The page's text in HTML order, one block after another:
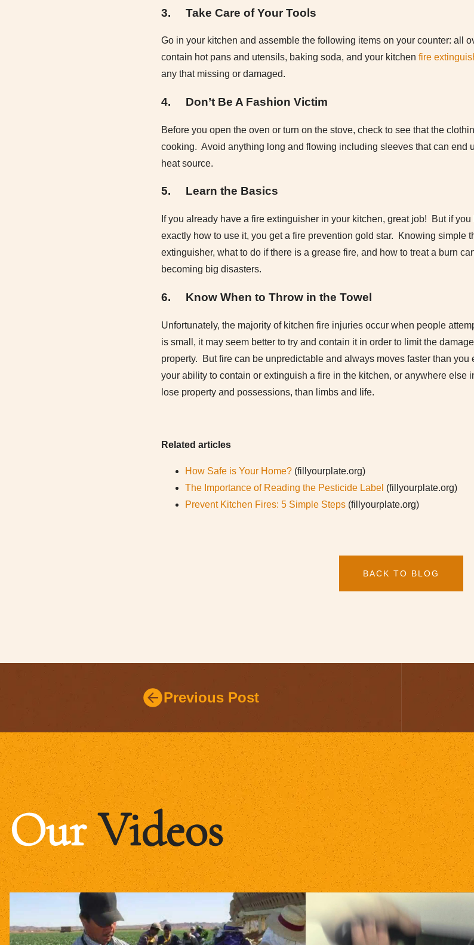
3. Take Care of Your Tools
Go in your kitchen and assemble the following items on your counter: all
contain hot pans and utensils, baking soda, and your kitchen fire
any that missing or damaged.
4. Don’t Be A Fashion Victim
Before you open the oven or turn on the stove, check to see that the
cooking. Avoid anything long and flowing including sleeves that can end
heat source.
5. Learn the Basics
If you already have a fire extinguisher in your kitchen, great job! But if
exactly how to use it, you get a fire prevention gold star. Knowing simple
extinguisher, what to do if there is a grease fire, and how to treat a burn
becoming big disasters.
6. Know When to Throw in the Towel
Unfortunately, the majority of kitchen fire injuries occur when people
is small, it may seem better to try and contain it in order to limit the
property. But fire can be unpredictable and always moves faster than
your ability to contain or extinguish a fire in the kitchen, or anywhere else
lose property and possessions, than limbs and life.
Related articles
How Safe is Your Home? (fillyourplate.org)
The Importance of Reading the Pesticide Label (fillyourplate.org)
Prevent Kitchen Fires: 5 Simple Steps (fillyourplate.org)
BACK TO BLOG
Previous Post
OurVideos